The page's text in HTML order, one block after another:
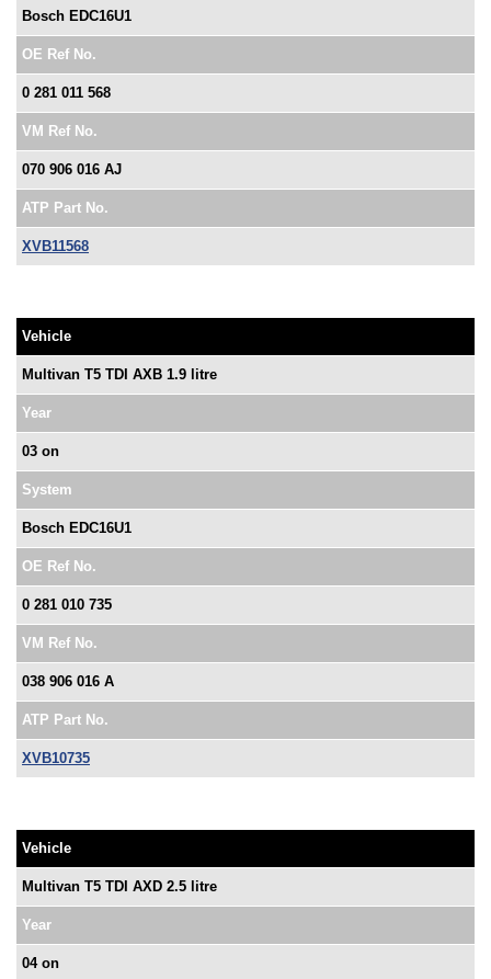
Bosch EDC16U1
OE Ref No.
0 281 011 568
VM Ref No.
070 906 016 AJ
ATP Part No.
XVB11568
Vehicle
Multivan T5 TDI AXB 1.9 litre
Year
03 on
System
Bosch EDC16U1
OE Ref No.
0 281 010 735
VM Ref No.
038 906 016 A
ATP Part No.
XVB10735
Vehicle
Multivan T5 TDI AXD 2.5 litre
Year
04 on